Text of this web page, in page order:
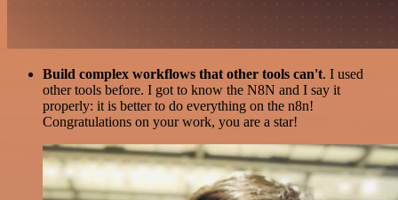
Build complex workflows that other tools can't. I used
other tools before. I got to know the N8N and I say it
properly: it is better to do everything on the n8n!
Congratulations on your work, you are a star!